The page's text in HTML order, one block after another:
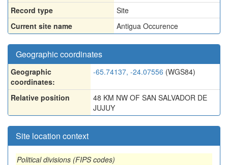
Record type
Site
Current site name
Antigua Occurence
Geographic coordinates
Geographic
coordinates:
-65.74137, -24.07556 (WGS84)
Relative position
48 KM NW OF SAN SALVADOR DE
JUJUY
Site location context
Political divisions (FIPS codes)